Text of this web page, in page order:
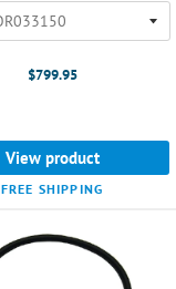
$799.95
View product
FREE SHIPPING